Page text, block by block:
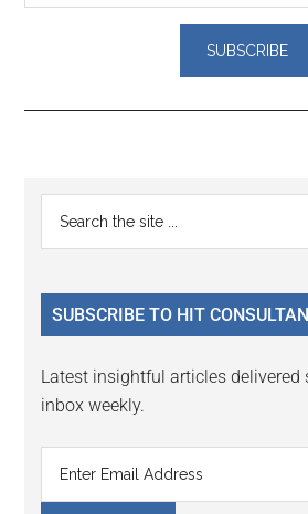
Reader
Interactions
Primary
Sidebar
...
SUBSCRIBE TO HIT
Latest insightful articles
inbox weekly.